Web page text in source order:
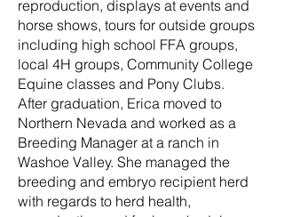
reproduction, displays at events and
horse shows, tours for outside groups
including high school FFA groups,
local 4H groups, Community College
Equine classes and Pony Clubs.
After graduation, Erica moved to
Northern Nevada and worked as a
Breeding Manager at a ranch in
Washoe Valley. She managed the
breeding and embryo recipient herd
with regards to herd health,